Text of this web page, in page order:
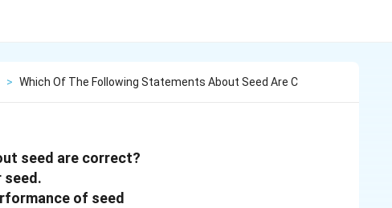
> Which Of The Following Statements About Seed Are C
seed are correct?
seed.
of seed